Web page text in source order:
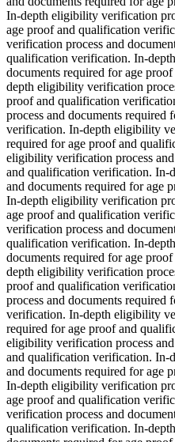
In-depth eligibility verification
age proof and qualification
verification process and
qualification verification. In-
documents required for age
depth eligibility verification
proof and qualification
process and documents required
verification. In-depth eligibility
required for age proof and
eligibility verification process
and qualification verification. In-
and documents required for age
In-depth eligibility verification
age proof and qualification
verification process and
qualification verification. In-
documents required for age
depth eligibility verification
proof and qualification
process and documents required
verification. In-depth eligibility
required for age proof and
eligibility verification process
and qualification verification. In-
and documents required for age
In-depth eligibility verification
age proof and qualification
verification process and
qualification verification. In-